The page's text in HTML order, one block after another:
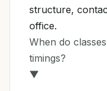
structure,
office.
When do
timings?
▼